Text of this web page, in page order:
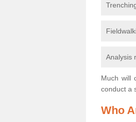
Analysis
Much will
conduct a
Who